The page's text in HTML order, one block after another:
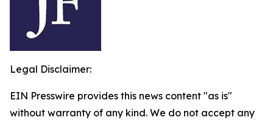
Legal Disclaimer:
EIN Presswire provides this news content "as is"
without warranty of any kind. We do not accept any